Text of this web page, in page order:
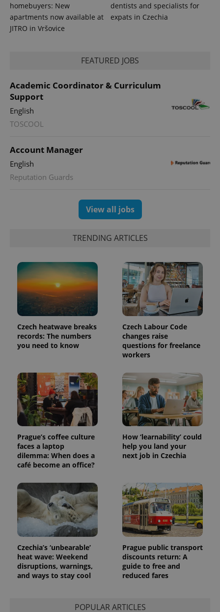
homebuyers: New
apartments now available at
JITRO in Vršovice
dentists and specialists for
expats in Czechia
FEATURED JOBS
Academic Coordinator & Curriculum
Support
English
TOSCOOL
Account Manager
English
Reputation Guards
View all jobs
TRENDING ARTICLES
Czech heatwave breaks
records: The numbers
you need to know
Czech Labour Code
changes raise
questions for freelance
workers
Prague’s coffee culture
faces a laptop
dilemma: When does a
café become an office?
How ‘learnability’ could
help you land your
next job in Czechia
Czechia’s ‘unbearable’
heat wave: Weekend
disruptions, warnings,
and ways to stay cool
Prague public transport
discounts return: A
guide to free and
reduced fares
POPULAR ARTICLES